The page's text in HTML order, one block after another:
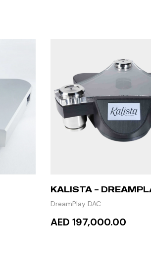
KALISTA –
DreamPlay DAC
AED 197,000.00